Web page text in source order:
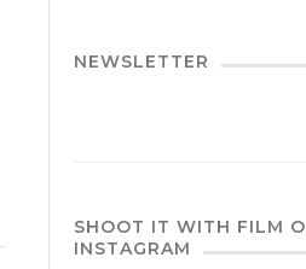
NEWSLETTER
SHOOT IT WITH FILM
INSTAGRAM